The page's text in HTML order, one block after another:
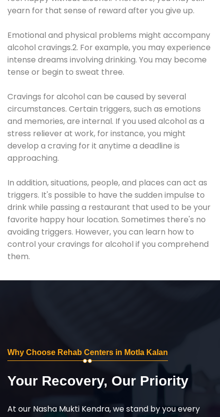
yearn for that sense of reward after you give up.
Emotional and physical problems might accompany
alcohol cravings.2. For example, you may experience
intense dreams involving drinking. You may become
tense or begin to sweat three.
Cravings for alcohol can be caused by several
circumstances. Certain triggers, such as emotions
and memories, are internal. If you used alcohol as a
stress reliever at work, for instance, you might
develop a craving for it anytime a deadline is
approaching.
In addition, situations, people, and places can act as
triggers. It's possible to have the sudden impulse to
drink while passing a restaurant that used to be your
favorite happy hour location. Sometimes there's no
avoiding triggers. However, you can learn how to
control your cravings for alcohol if you comprehend
them.
Why Choose Rehab Centers in Motla Kalan
Your Recovery, Our Priority
At our Nasha Mukti Kendra, we stand by you every